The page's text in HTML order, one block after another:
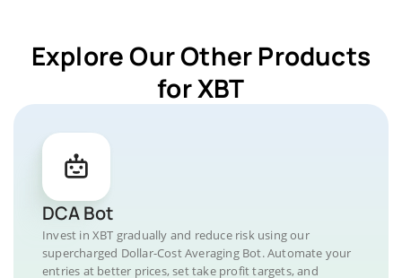
Explore Our Other Products
for XBT
DCA Bot
Invest in XBT gradually and reduce risk using our
supercharged Dollar-Cost Averaging Bot. Automate your
entries at better prices, set take profit targets, and